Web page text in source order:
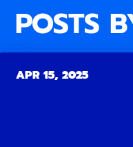
POSTS
APR 15, 2025